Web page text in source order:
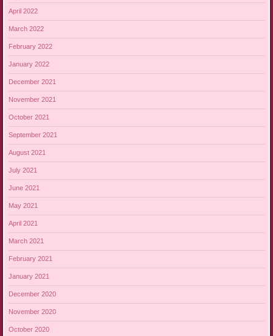
April 2022
March 2022
February 2022
January 2022
December 2021
November 2021
October 2021
September 2021
August 2021
July 2021
June 2021
May 2021
April 2021
March 2021
February 2021
January 2021
December 2020
November 2020
October 2020